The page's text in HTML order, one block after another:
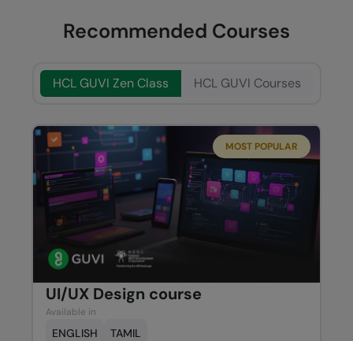
Recommended Courses
HCL GUVI Zen Class HCL GUVI Courses
MOST POPULAR
UI/UX Design course
Available in
ENGLISH TAMIL